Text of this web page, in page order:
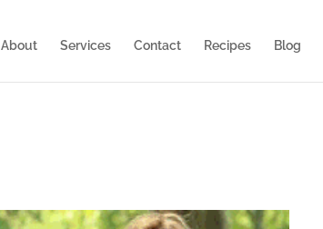
About Services Contact Recipes Blog